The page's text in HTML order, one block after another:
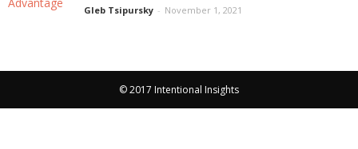
Gleb Tsipursky - November 1, 2021
© 2017 Intentional Insights